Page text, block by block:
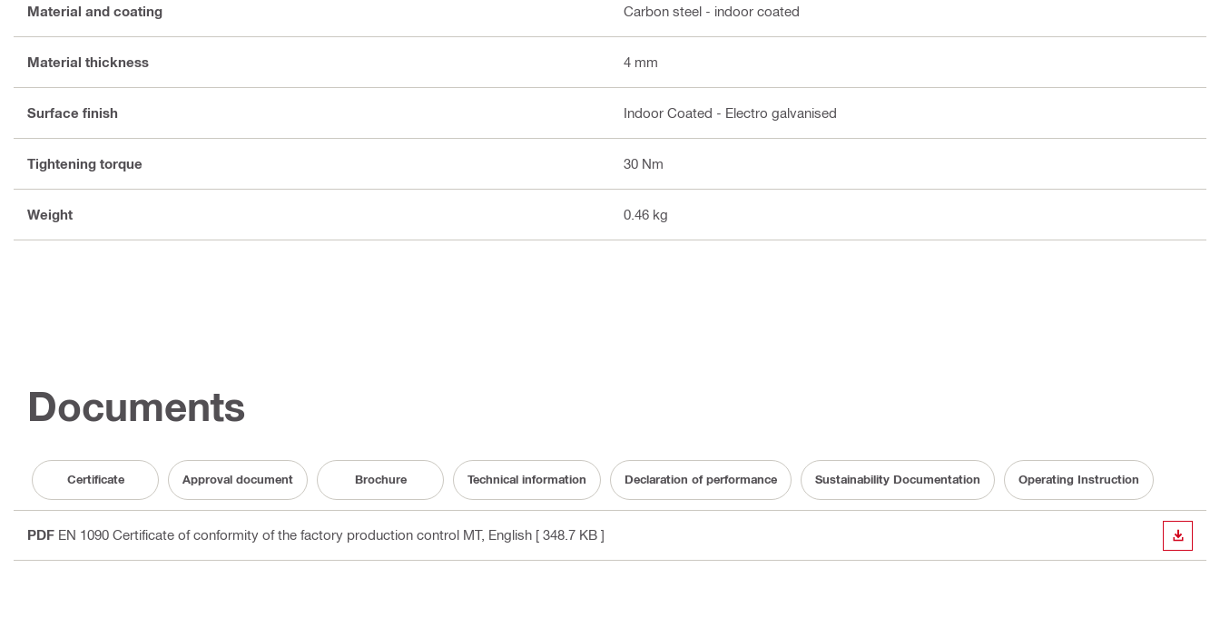
Material and coating Carbon steel - indoor coated
Material thickness 4 mm
Surface finish Indoor Coated - Electro galvanised
Tightening torque 30 Nm
Weight 0.46 kg
Documents
Certificate Approval document Brochure Technical information Declaration of performance Sustainability Documentation Operating Instruction
PDF EN 1090 Certificate of conformity of the factory production control MT, English [ 348.7 KB ]